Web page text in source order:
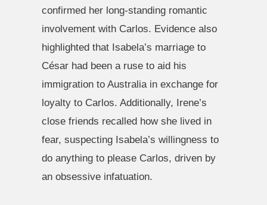
confirmed her long-standing romantic
involvement with Carlos. Evidence also
highlighted that Isabela’s marriage to
César had been a ruse to aid his
immigration to Australia in exchange for
loyalty to Carlos. Additionally, Irene’s
close friends recalled how she lived in
fear, suspecting Isabela’s willingness to
do anything to please Carlos, driven by
an obsessive infatuation.